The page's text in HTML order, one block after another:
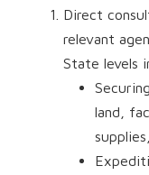
Direct
relevant
State levels
land,